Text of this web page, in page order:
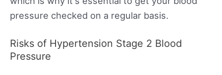
pressure checked on a regular basis.
Risks of Hypertension Stage 2 Blood
Pressure